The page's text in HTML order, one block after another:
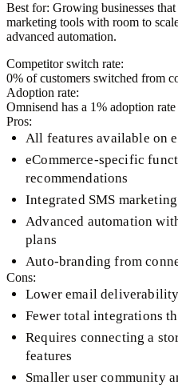
Best for: Growing businesses
marketing tools with room to
advanced automation.
Competitor switch rate:
0% of customers switched from
Adoption rate:
Omnisend has a 1% adoption
Pros:
All features available on
eCommerce-specific
recommendations
Integrated SMS
Advanced automation
plans
Auto-branding from
Cons:
Lower email
Fewer total integrations
Requires connecting a
features
Smaller user community